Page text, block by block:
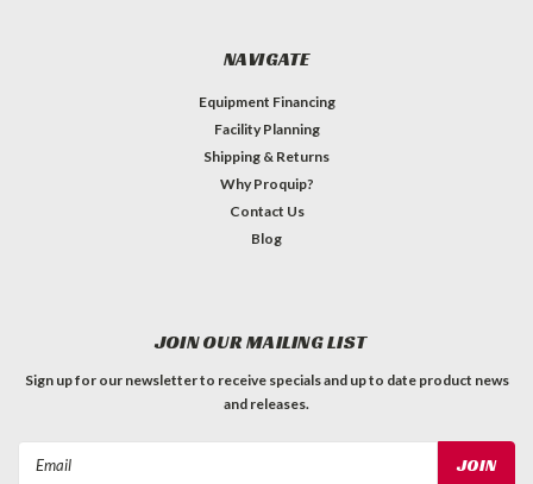
NAVIGATE
Equipment Financing
Facility Planning
Shipping & Returns
Why Proquip?
Contact Us
Blog
JOIN OUR MAILING LIST
Sign up for our newsletter to receive specials and up to date product news
and releases.